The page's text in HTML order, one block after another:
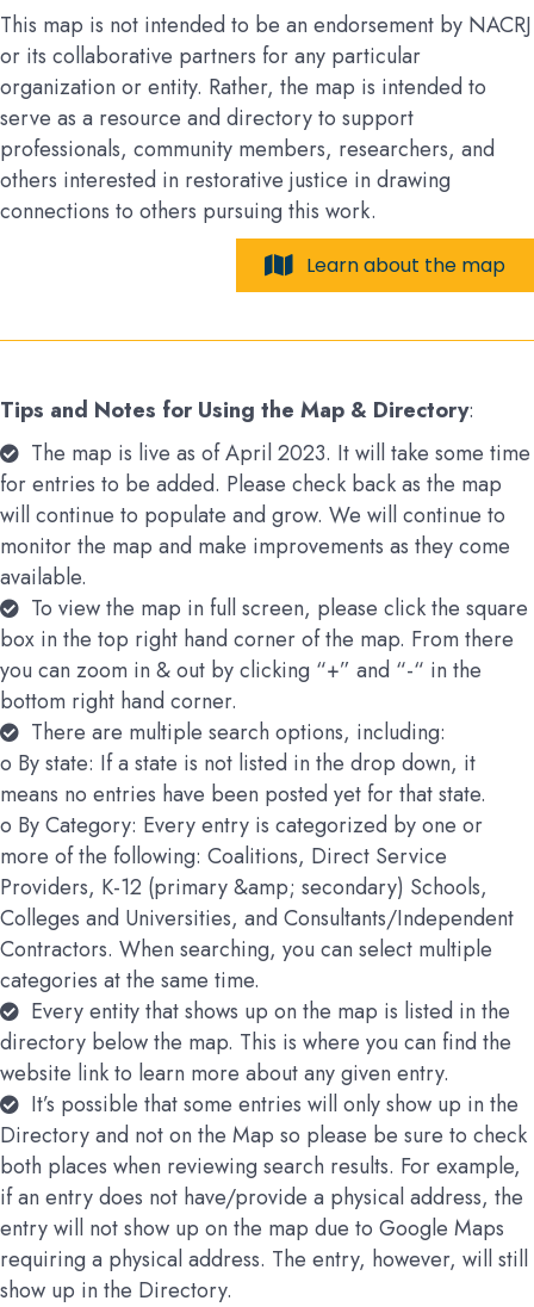
This map is not intended to be an endorsement by NACRJ
or its collaborative partners for any particular
organization or entity. Rather, the map is intended to
serve as a resource and directory to support
professionals, community members, researchers, and
others interested in restorative justice in drawing
connections to others pursuing this work.
Learn about the map
Tips and Notes for Using the Map & Directory:
The map is live as of April 2023. It will take some time
for entries to be added. Please check back as the map
will continue to populate and grow. We will continue to
monitor the map and make improvements as they come
available.
To view the map in full screen, please click the square
box in the top right hand corner of the map. From there
you can zoom in & out by clicking “+” and “-“ in the
bottom right hand corner.
There are multiple search options, including:
o By state: If a state is not listed in the drop down, it
means no entries have been posted yet for that state.
o By Category: Every entry is categorized by one or
more of the following: Coalitions, Direct Service
Providers, K-12 (primary &amp; secondary) Schools,
Colleges and Universities, and Consultants/Independent
Contractors. When searching, you can select multiple
categories at the same time.
Every entity that shows up on the map is listed in the
directory below the map. This is where you can find the
website link to learn more about any given entry.
It’s possible that some entries will only show up in the
Directory and not on the Map so please be sure to check
both places when reviewing search results. For example,
if an entry does not have/provide a physical address, the
entry will not show up on the map due to Google Maps
requiring a physical address. The entry, however, will still
show up in the Directory.